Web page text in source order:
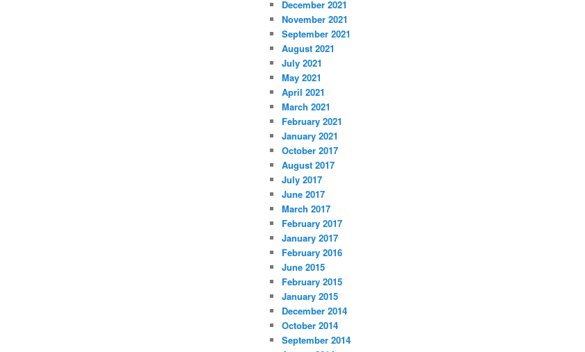
December 2021
November 2021
September 2021
August 2021
July 2021
May 2021
April 2021
March 2021
February 2021
January 2021
October 2017
August 2017
July 2017
June 2017
March 2017
February 2017
January 2017
February 2016
June 2015
February 2015
January 2015
December 2014
October 2014
September 2014